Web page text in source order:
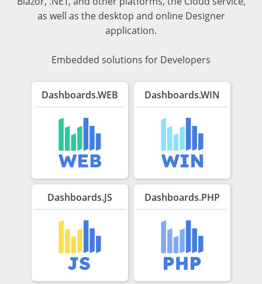
as well as the desktop and online Designer
application.
Embedded solutions for Developers
Dashboards.WEB Dashboards.WIN
Dashboards.JS Dashboards.PHP